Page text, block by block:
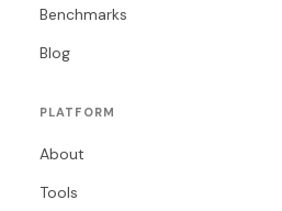
Benchmarks
Blog
PLATFORM
About
Tools